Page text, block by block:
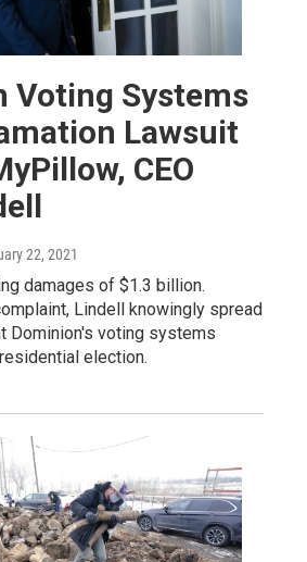
Voting Systems
Lawsuit
CEO
22, 2021
damages of $1.3 billion.
Lindell knowingly spread
Dominion's voting systems
election.